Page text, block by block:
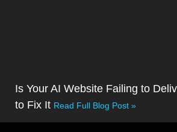
Is Your AI Website Failing to
to Fix It Read Full Blog Post »